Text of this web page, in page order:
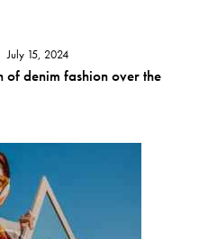
July 15, 2024
of denim fashion over the